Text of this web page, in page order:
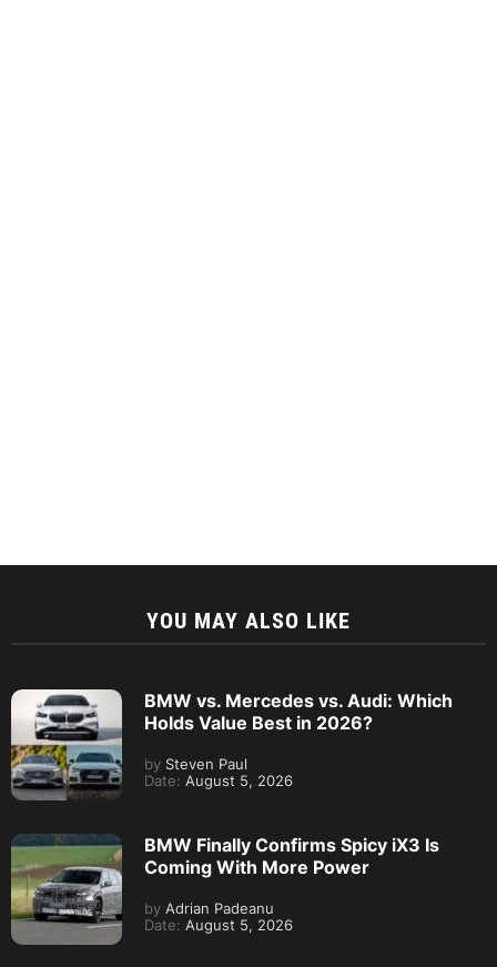
YOU MAY ALSO LIKE
BMW vs. Mercedes vs. Audi: Which
Holds Value Best in 2026?
by Steven Paul
Date: August 5, 2026
BMW Finally Confirms Spicy iX3 Is
Coming With More Power
by Adrian Padeanu
Date: August 5, 2026